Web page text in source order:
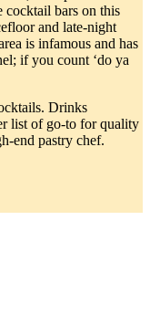
bars on this
and late-night
is infamous and has
if you count ‘do ya
Drinks
list of go-to for quality
end pastry chef.